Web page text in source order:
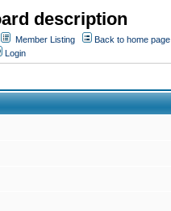
description
Member Listing
Back to home page
Login